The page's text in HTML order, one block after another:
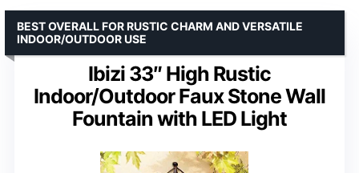
Ibizi 33″ High Rustic
Indoor/Outdoor Faux Stone Wall
Fountain with LED Light
BEST OVERALL FOR RUSTIC CHARM AND VERSATILE
INDOOR/OUTDOOR USE